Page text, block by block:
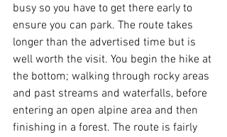
busy so you have to get there early to
ensure you can park. The route takes
longer than the advertised time but is
well worth the visit. You begin the hike at
the bottom; walking through rocky areas
and past streams and waterfalls, before
entering an open alpine area and then
finishing in a forest. The route is fairly